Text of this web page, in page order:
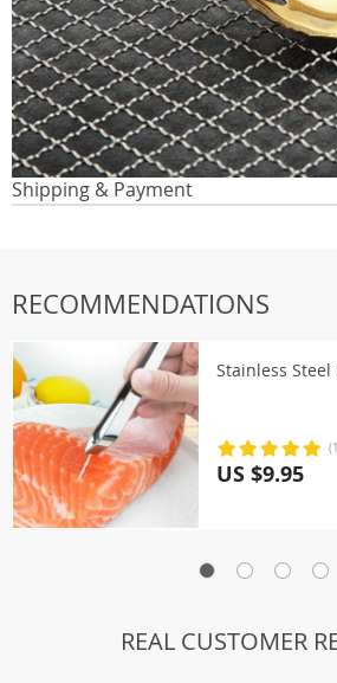
Shipping & Payment
RECOMMENDATIONS
Stainless Steel
US $9.95
REAL CUSTOMER